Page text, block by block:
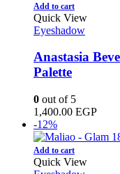
Add to cart
Quick View
Eyeshadow
Anastasia
Palette
0 out of 5
1,400.00 EGP
-12%
Add to cart
Quick View